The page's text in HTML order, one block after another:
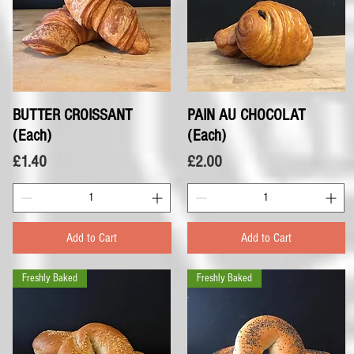
Quick View
BUTTER CROISSANT
(Each)
Price
£1.40
Add to Cart
Quick View
PAIN AU CHOCOLAT
(Each)
Price
£2.00
Add to Cart
Freshly Baked Freshly Baked